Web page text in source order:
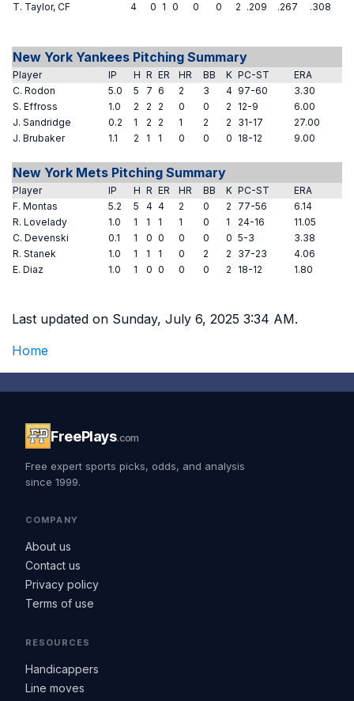
T. Taylor, CF
4 0 1 0 0 0 2 .209 .267 .308
New York Yankees Pitching Summary
Player IP H R ER HR BB K PC-ST
ERA
C. Rodon
5.0 5 7 6 2 3 4 97-60
3.30
S. Effross
1.0 2 2 2 0 0 2 12-9
6.00
J. Sandridge
0.2 1 2 2 1 2 2 31-17
27.00
J. Brubaker
1.1 2 1 1 0 0 0 18-12 9.00
New York Mets Pitching Summary
Player IP H R ER HR BB K PC-ST
ERA
F. Montas
5.2 5 4 4 2 0 2 77-56
6.14
R. Lovelady
1.0 1 1 1 1 0 1 24-16
11.05
C. Devenski
0.1 1 0 0 0 0 0 5-3
3.38
R. Stanek
1.0 1 1 1 0 2 2 37-23
4.06
E. Diaz
1.0 1 0 0 0 0 2 18-12 1.80
Last updated on Sunday, July 6, 2025 3:34 AM.
Home
FreePlays.com
Free expert sports picks, odds, and analysis
since 1999.
COMPANY
About us
Contact us
Privacy policy
Terms of use
RESOURCES
Handicappers
Line moves